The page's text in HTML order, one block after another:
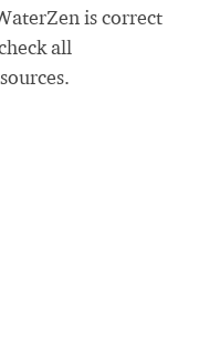
is correct
all